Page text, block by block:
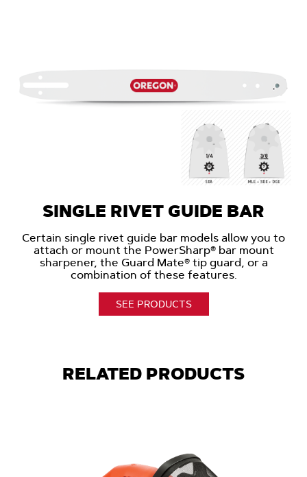
SINGLE RIVET GUIDE BAR
Certain single rivet guide bar models allow you to
attach or mount the PowerSharp® bar mount
sharpener, the Guard Mate® tip guard, or a
combination of these features.
SEE PRODUCTS
RELATED PRODUCTS